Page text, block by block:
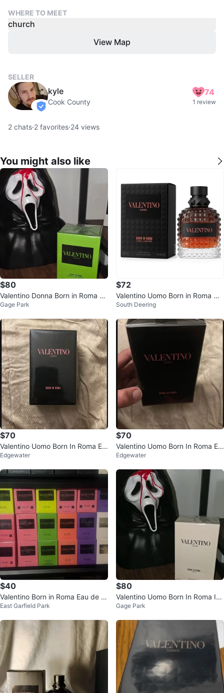
WHERE TO MEET
church
View Map
SELLER
verified
kyle
Cook County
74
1 review
2 chats·2 favorites·24 views
You might also like
$80
Valentino Donna Born in Roma Gr
een Stravaganza Eau de Parfum
Gage Park
$72
Valentino Uomo Born in Roma Co
ral Fantasy Eau de Toilette 100m
South Deering
$70
Valentino Uomo Born In Roma Ea
u de Toilette 100ml
Edgewater
$70
Valentino Uomo Born In Roma Ea
u de Toilette for Men, 100ml
Edgewater
$40
Valentino Born in Roma Eau de T
oilette - 100ml
East Garfield Park
$80
Valentino Uomo Born In Roma Ivo
ry Eau de Toilette 100ml
Gage Park